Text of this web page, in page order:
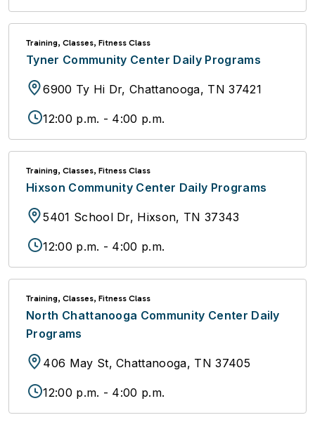
Training, Classes, Fitness Class
Tyner Community Center Daily Programs
6900 Ty Hi Dr, Chattanooga, TN 37421
12:00 p.m. - 4:00 p.m.
Training, Classes, Fitness Class
Hixson Community Center Daily Programs
5401 School Dr, Hixson, TN 37343
12:00 p.m. - 4:00 p.m.
Training, Classes, Fitness Class
North Chattanooga Community Center Daily
Programs
406 May St, Chattanooga, TN 37405
12:00 p.m. - 4:00 p.m.